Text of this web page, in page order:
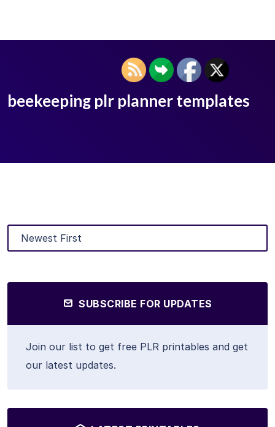
beekeeping plr planner templates
SUBSCRIBE FOR UPDATES
Join our list to get free PLR printables and get
our latest updates.